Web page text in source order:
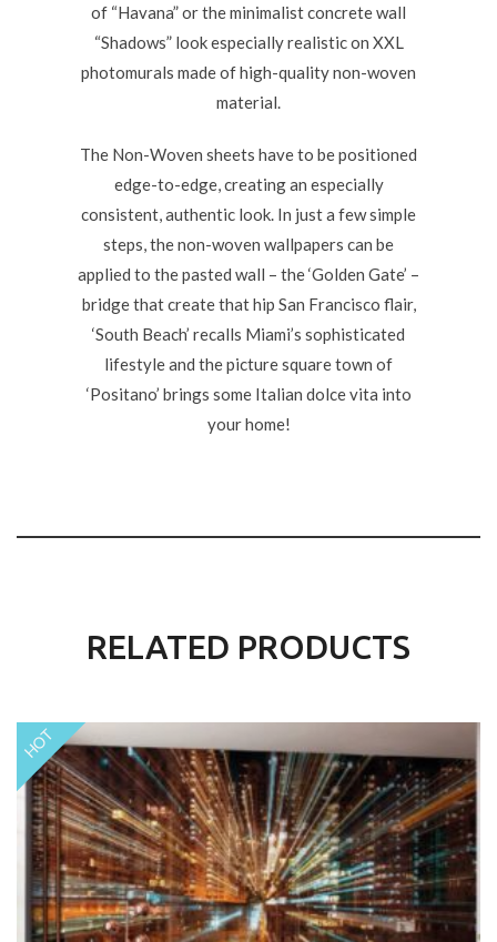
of “Havana” or the minimalist concrete wall
“Shadows” look especially realistic on XXL
photomurals made of high-quality non-woven
material.
The Non-Woven sheets have to be positioned
edge-to-edge, creating an especially
consistent, authentic look. In just a few simple
steps, the non-woven wallpapers can be
applied to the pasted wall – the ‘Golden Gate’ –
bridge that create that hip San Francisco flair,
‘South Beach’ recalls Miami’s sophisticated
lifestyle and the picture square town of
‘Positano’ brings some Italian dolce vita into
your home!
RELATED PRODUCTS
HOT